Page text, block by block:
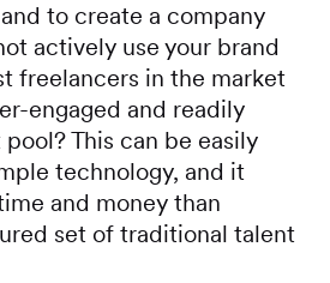
to create a company
actively use your brand
freelancers in the market
engaged and readily
This can be easily
technology, and it
and money than
set of traditional talent